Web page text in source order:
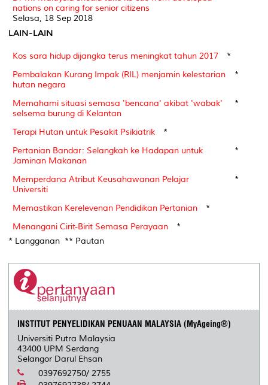
nations on caring for senior citizens
Selasa, 18 Sep 2018
LAIN-LAIN
Kos sara hidup dijangka terus meningkat tahun 2017
*
Pembalakan Kurang Impak (RIL) menjamin kelestarian
hutan negara
*
Memahami situasi semasa 'bencana' akibat 'wabak'
selsema burung di Kelantan
*
Terapi Hutan untuk Pesakit Psikiatrik
*
Pertanian Bandar: Selangkah ke Hadapan untuk
Jaminan Makanan
*
Memperdana Atribut Keusahawanan Pelajar
Universiti
*
Memastikan Kerelevenan Pendidikan Pertanian
*
Menangani Cirit-Birit Semasa Perayaan
*
* Langganan ** Pautan
INSTITUT PENYELIDIKAN PENUAAN MALAYSIA (MyAgeing®)
Universiti Putra Malaysia
43400 UPM Serdang
Selangor Darul Ehsan
0397692750/ 2755